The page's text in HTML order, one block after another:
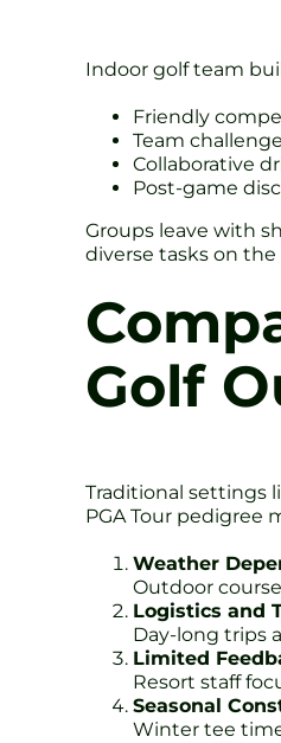
Indoor golf team
Friendly
Team
Collaborative
Post-game
Groups leave with
diverse tasks on
Golf
Traditional settings
PGA Tour pedigree
Weather
Outdoor
Logistics and
Day-long trips
Limited
Resort staff
Seasonal
Winter tee